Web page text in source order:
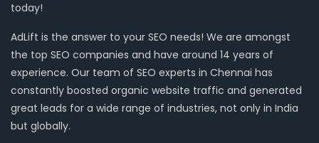
today!
AdLift is the answer to your SEO needs! We are amongst
the top SEO companies and have around 14 years of
experience. Our team of SEO experts in Chennai has
constantly boosted organic website traffic and generated
great leads for a wide range of industries, not only in India
but globally.